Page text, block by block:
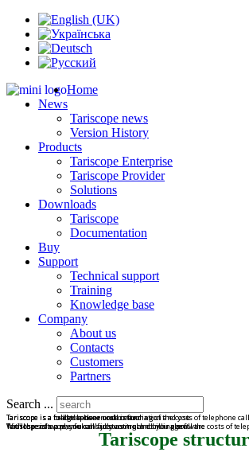
Home
News
Tariscope news
Version History
Products
Tariscope Enterprise
Tariscope Provider
Solutions
Downloads
Tariscope
Documentation
Buy
Support
Technical support
Training
Knowledge base
Company
About us
Contacts
Customers
Partners
Search ...
Tariscope is a bridge between call information and you
Tariscope is a powerful call accounting and billing software
Tariscope is a road to a clear understanding of the costs of telephone
With the software, you can fully control and manage all the costs of
Tariscope is a full telephone cost control
You'll spend on phone calls just as much as you plan.
Tariscope